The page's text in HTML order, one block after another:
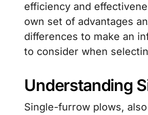
efficiency and
own set of advantages
differences to make an
to consider when
Understanding
Single-furrow plows,